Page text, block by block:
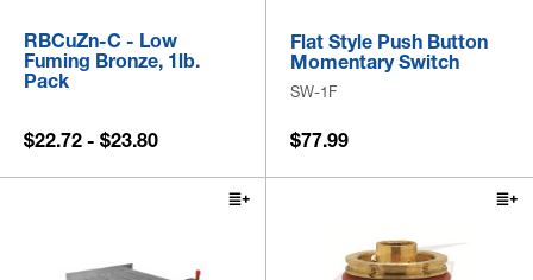
RBCuZn-C - Low
Fuming Bronze, 1lb.
Pack
$22.72 - $23.80
Flat Style Push Button
Momentary Switch
SW-1F
$77.99